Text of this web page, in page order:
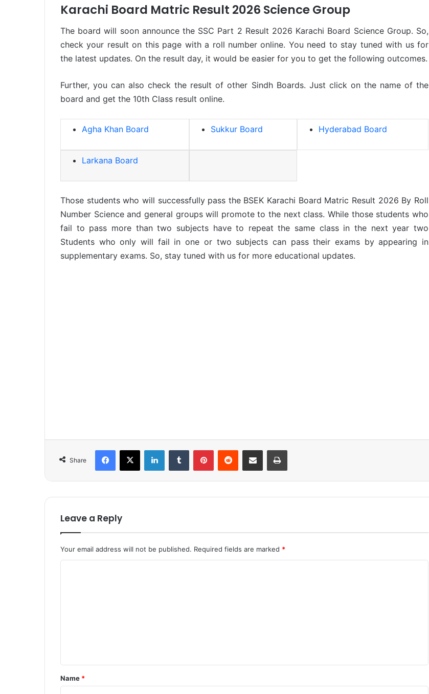
Karachi Board Matric Result 2026 Science Group
The board will soon announce the SSC Part 2 Result 2026 Karachi Board Science Group. So,
check your result on this page with a roll number online. You need to stay tuned with us for
the latest updates. On the result day, it would be easier for you to get the following outcomes.
Further, you can also check the result of other Sindh Boards. Just click on the name of the
board and get the 10th Class result online.
Agha Khan Board Sukkur Board Hyderabad Board
Larkana Board
Those students who will successfully pass the BSEK Karachi Board Matric Result 2026 By Roll
Number Science and general groups will promote to the next class. While those students who
fail to pass more than two subjects have to repeat the same class in the next year two
Students who only will fail in one or two subjects can pass their exams by appearing in
supplementary exams. So, stay tuned with us for more educational updates.
Share
Leave a Reply
Your email address will not be published. Required fields are marked *
*
Name *